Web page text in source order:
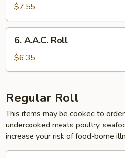
Vegetable
Roll
$7.55
A.A.C.
Roll
6. A.A.C. Roll
$6.35
Regular Roll
This items may be cooked to
undercooked meats poultry,
increase your risk of food-borne